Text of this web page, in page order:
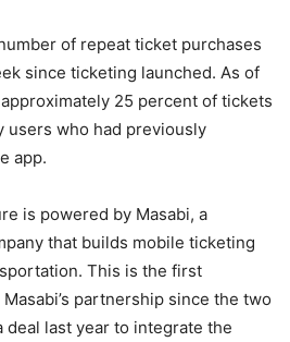
of repeat ticket purchases
since ticketing launched. As of
25 percent of tickets
users who had previously
app.
is powered by Masabi, a
that builds mobile ticketing
This is the first
partnership since the two
last year to integrate the